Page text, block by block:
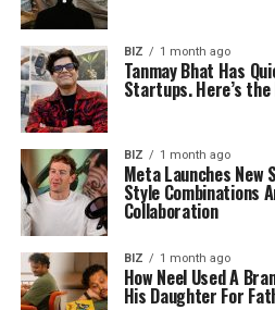
BIZ 1 month ago
Tanmay Bhat Has
Startups. Here’s
BIZ 1 month ago
Meta Launches New
Style Combinations
Collaboration
BIZ 1 month ago
How Neel Used A
His Daughter For